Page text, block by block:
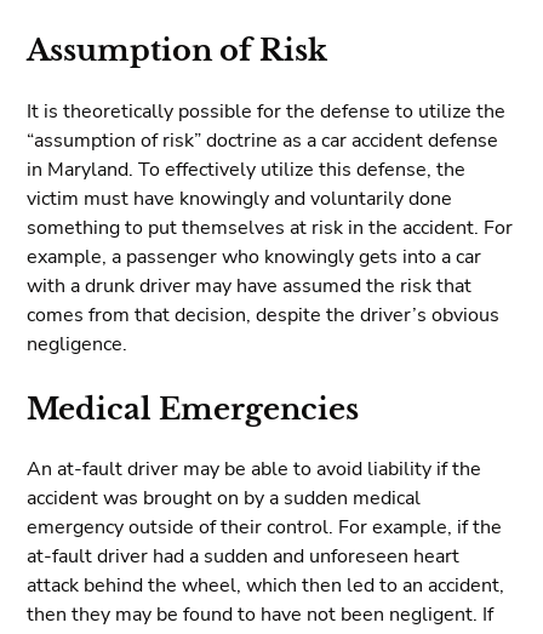
Assumption of Risk
It is theoretically possible for the defense to utilize the
“assumption of risk” doctrine as a car accident defense
in Maryland. To effectively utilize this defense, the
victim must have knowingly and voluntarily done
something to put themselves at risk in the accident. For
example, a passenger who knowingly gets into a car
with a drunk driver may have assumed the risk that
comes from that decision, despite the driver’s obvious
negligence.
Medical Emergencies
An at-fault driver may be able to avoid liability if the
accident was brought on by a sudden medical
emergency outside of their control. For example, if the
at-fault driver had a sudden and unforeseen heart
attack behind the wheel, which then led to an accident,
then they may be found to have not been negligent. If